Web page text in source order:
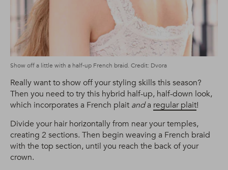
Show off a little with a half-up French braid. Credit: Dvora
Really want to show off your styling skills this season?
Then you need to try this hybrid half-up, half-down look,
which incorporates a French plait anda regular plait!
Divide your hair horizontally from near your temples,
creating 2 sections. Then begin weaving a French braid
with the top section, until you reach the back of your
crown.